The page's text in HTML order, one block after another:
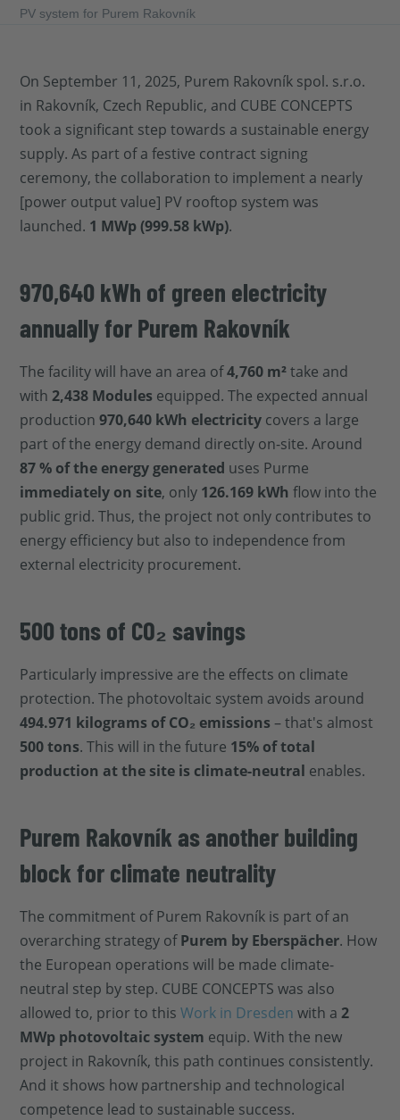
PV system for Purem Rakovník
On September 11, 2025, Purem Rakovník spol. s.r.o.
in Rakovník, Czech Republic, and CUBE CONCEPTS
took a significant step towards a sustainable energy
supply. As part of a festive contract signing
ceremony, the collaboration to implement a nearly
[power output value] PV rooftop system was
launched. 1 MWp (999.58 kWp).
970,640 kWh of green electricity
annually for Purem Rakovník
The facility will have an area of4,760 m²take and
with2,438 Modules equipped. The expected annual
production970,640 kWh electricity covers a large
part of the energy demand directly on-site. Around
87 % of the energy generated uses Purme
immediately on site, only 126.169 kWh flow into the
public grid. Thus, the project not only contributes to
energy efficiency but also to independence from
external electricity procurement.
500 tons of CO₂ savings
Particularly impressive are the effects on climate
protection. The photovoltaic system avoids around
494.971 kilograms of CO₂ emissions – that's almost
500 tons. This will in the future 15% of total
production at the site is climate-neutral enables.
Purem Rakovník as another building
block for climate neutrality
The commitment of Purem Rakovník is part of an
overarching strategy ofPurem by Eberspächer. How
the European operations will be made climate-
neutral step by step. CUBE CONCEPTS was also
allowed to, prior to thisWork in Dresden with a2
MWp photovoltaic system equip. With the new
project in Rakovník, this path continues consistently.
And it shows how partnership and technological
competence lead to sustainable success.